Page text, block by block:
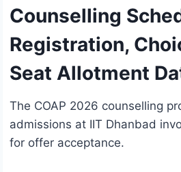
Counselling
Registration,
Seat Allotment
The COAP 2026 counselling
admissions at IIT Dhanbad
for offer acceptance.